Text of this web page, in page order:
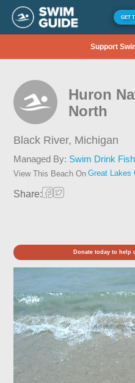
GET
Support
Huron
North
Black River, Michigan
Managed By: Swim Drink
View This Beach On Great Lakes
Share:
Donate today to help